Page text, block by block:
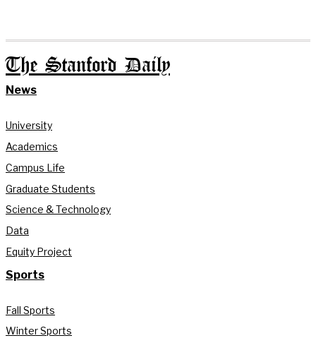
The Stanford Daily
News
University
Academics
Campus Life
Graduate Students
Science & Technology
Data
Equity Project
Sports
Fall Sports
Winter Sports